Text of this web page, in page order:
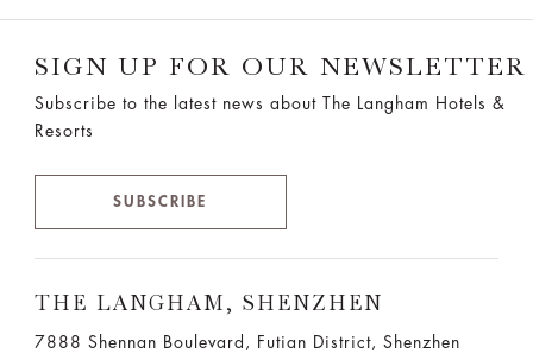
SIGN UP FOR OUR NEWSLETTER
Subscribe to the latest news about The Langham Hotels &
Resorts
SUBSCRIBE
THE LANGHAM, SHENZHEN
7888 Shennan Boulevard, Futian District, Shenzhen